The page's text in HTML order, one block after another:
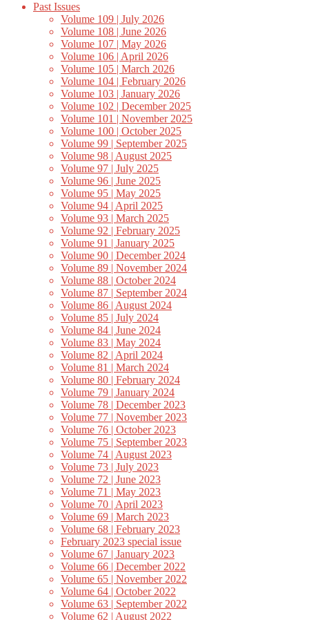
Past Issues
Volume 109 | July 2026
Volume 108 | June 2026
Volume 107 | May 2026
Volume 106 | April 2026
Volume 105 | March 2026
Volume 104 | February 2026
Volume 103 | January 2026
Volume 102 | December 2025
Volume 101 | November 2025
Volume 100 | October 2025
Volume 99 | September 2025
Volume 98 | August 2025
Volume 97 | July 2025
Volume 96 | June 2025
Volume 95 | May 2025
Volume 94 | April 2025
Volume 93 | March 2025
Volume 92 | February 2025
Volume 91 | January 2025
Volume 90 | December 2024
Volume 89 | November 2024
Volume 88 | October 2024
Volume 87 | September 2024
Volume 86 | August 2024
Volume 85 | July 2024
Volume 84 | June 2024
Volume 83 | May 2024
Volume 82 | April 2024
Volume 81 | March 2024
Volume 80 | February 2024
Volume 79 | January 2024
Volume 78 | December 2023
Volume 77 | November 2023
Volume 76 | October 2023
Volume 75 | September 2023
Volume 74 | August 2023
Volume 73 | July 2023
Volume 72 | June 2023
Volume 71 | May 2023
Volume 70 | April 2023
Volume 69 | March 2023
Volume 68 | February 2023
February 2023 special issue
Volume 67 | January 2023
Volume 66 | December 2022
Volume 65 | November 2022
Volume 64 | October 2022
Volume 63 | September 2022
Volume 62 | August 2022